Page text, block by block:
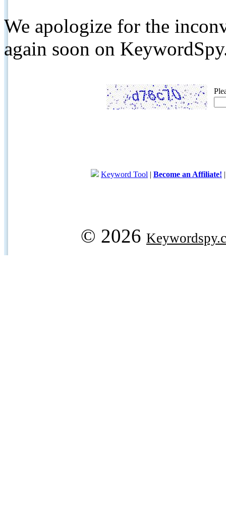
We apologize for the
again soon on
Keyword Tool | Become an Affiliate!
© 2026